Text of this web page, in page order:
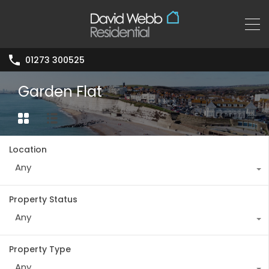
01273 300525
Garden Flat
Location
Any
Property Status
Any
Property Type